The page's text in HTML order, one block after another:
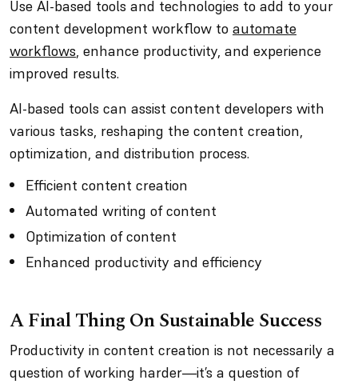
Use AI-based tools and technologies to add to your
content development workflow to automate
workflows, enhance productivity, and experience
improved results.
AI-based tools can assist content developers with
various tasks, reshaping the content creation,
optimization, and distribution process.
Efficient content creation
Automated writing of content
Optimization of content
Enhanced productivity and efficiency
A Final Thing On Sustainable Success
Productivity in content creation is not necessarily a
question of working harder—it’s a question of